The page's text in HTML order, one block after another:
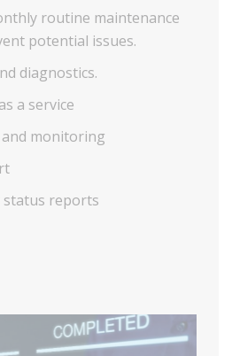
routine maintenance
potential issues.
diagnostics.
a service
monitoring
status reports